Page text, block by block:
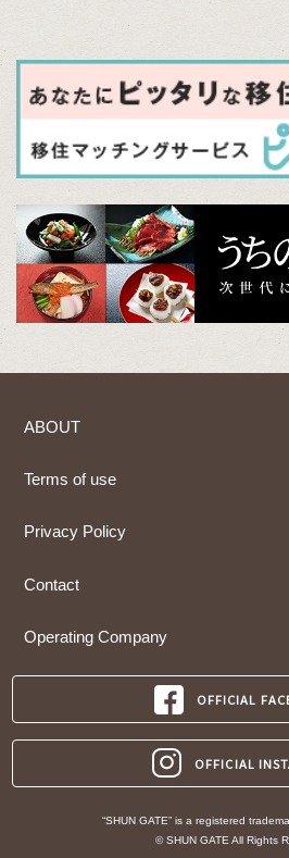
ABOUT
Terms of use
Privacy Policy
Contact
Operating Company
OFFICIAL
OFFICIAL
“SHUN GATE” is a registered
© SHUN GATE All Rights